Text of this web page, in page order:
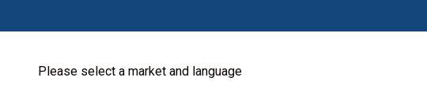
Please select a market and language